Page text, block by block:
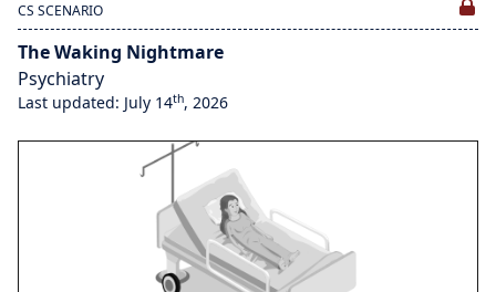
CS SCENARIO
The Waking Nightmare
Psychiatry
Last updated: July 14th, 2026